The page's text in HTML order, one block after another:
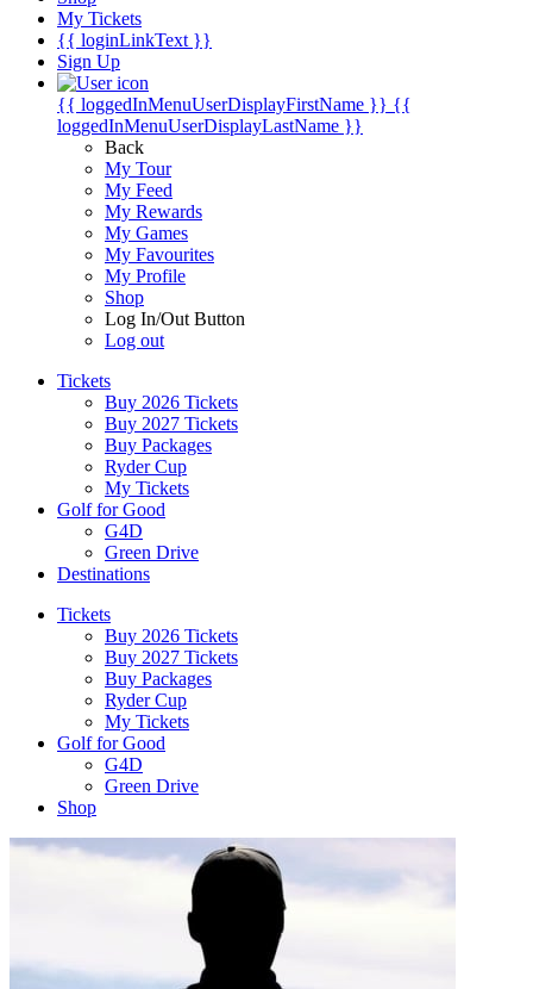
My Tickets
{{ loginLinkText }}
Sign Up
{{ loggedInMenuUserDisplayFirstName }} {{
loggedInMenuUserDisplayLastName }}
Back
My Tour
My Feed
My Rewards
My Games
My Favourites
My Profile
Shop
Log In/Out Button
Log out
Tickets
Buy 2026 Tickets
Buy 2027 Tickets
Buy Packages
Ryder Cup
My Tickets
Golf for Good
G4D
Green Drive
Destinations
Tickets
Buy 2026 Tickets
Buy 2027 Tickets
Buy Packages
Ryder Cup
My Tickets
Golf for Good
G4D
Green Drive
Shop